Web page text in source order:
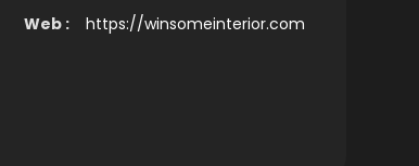
Web :
https://winsomeinterior.com